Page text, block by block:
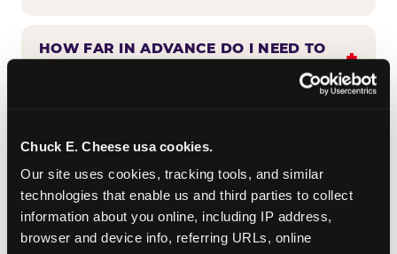
Chuck E. Cheese usa cookies.
Our site uses cookies, tracking tools, and similar
technologies that enable us and third parties to collect
information about you online, including IP address,
browser and device info, referring URLs, online
HOW FAR IN ADVANCE DO I NEED TO
BIRTHDAY CLUB?
CAN BIRTHDAY CLUB BENEFITS BE
COMBINED WITH OTHER OFFERS?